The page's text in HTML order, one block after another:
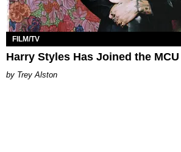
FILM/TV
Harry Styles Has Joined the MCU
Trey Alston